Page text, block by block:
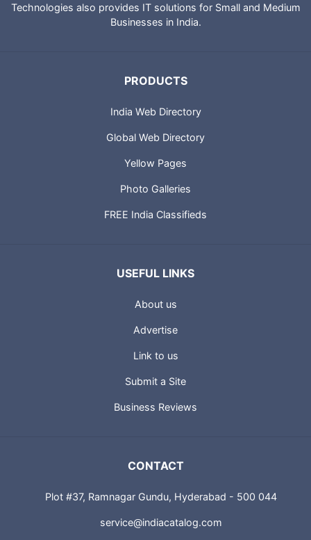
Technologies also provides IT solutions for Small and Medium
Businesses in India.
PRODUCTS
India Web Directory
Global Web Directory
Yellow Pages
Photo Galleries
FREE India Classifieds
USEFUL LINKS
About us
Advertise
Link to us
Submit a Site
Business Reviews
CONTACT
Plot #37, Ramnagar Gundu, Hyderabad - 500 044
service@indiacatalog.com